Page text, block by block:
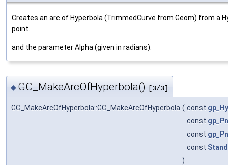
Creates an arc of Hyperbola (TrimmedCurve from Geom) from a
point.
and the parameter Alpha (given in radians).
◆ GC_MakeArcOfHyperbola() [3/3]
GC_MakeArcOfHyperbola::GC_MakeArcOfHyperbola ( const
const
const
const
)